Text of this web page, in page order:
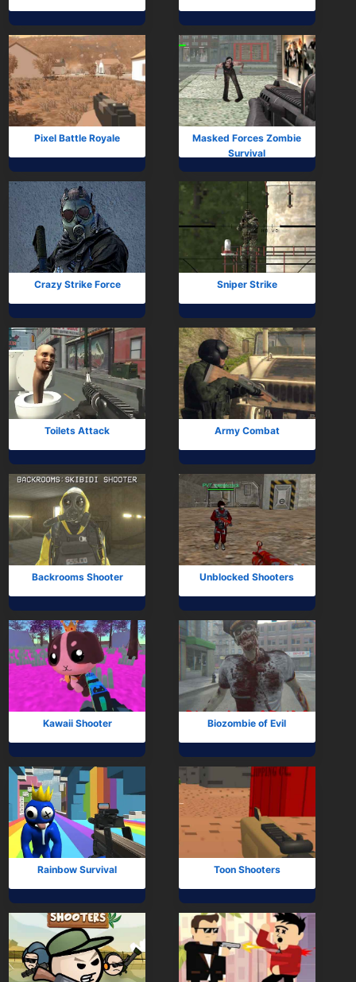
Pixel Battle Royale
Masked Forces Zombie
Survival
Crazy Strike Force Sniper Strike
Toilets Attack Army Combat
Backrooms Shooter Unblocked Shooters
Kawaii Shooter Biozombie of Evil
Rainbow Survival Toon Shooters